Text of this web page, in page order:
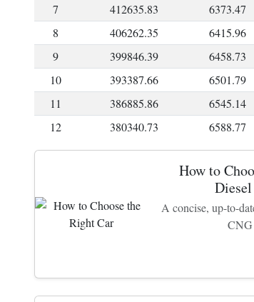
7
412635.83 6373.47
8
406262.35 6415.96
9
399846.39 6458.73
10
393387.66 6501.79
11
386885.86 6545.14
12
380340.73 6588.77
13
373751.95 6632.70
6676.92
6721.43
353720.91 6766.24
How to
A concise, up-to-
CNG